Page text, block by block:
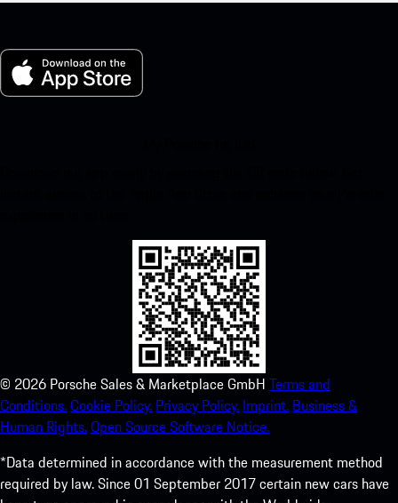
© 2026 Porsche Sales & Marketplace GmbH Terms and
Conditions.Cookie Policy. Privacy Policy. Imprint. Business &
Human Rights.Open Source Software Notice.
*Data determined in accordance with the measurement method
required by law. Since 01 September 2017 certain new cars have